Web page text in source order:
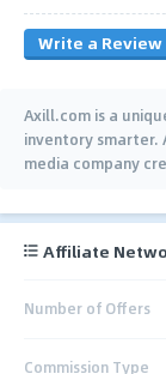
Write a Review
Axill.com is a
inventory smarter.
media company
Affiliate
Number of Offers
Commission Type